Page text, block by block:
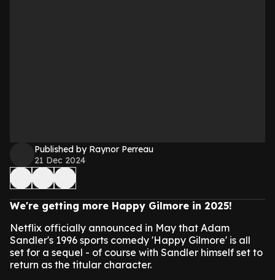
Published by Raynor Perreau
21 Dec 2024
We're getting more Happy Gilmore in 2025!
Netflix officially announced in May that Adam
Sandler's 1996 sports comedy 'Happy Gilmore' is all
set for a sequel - of course with Sandler himself set to
return as the titular character.